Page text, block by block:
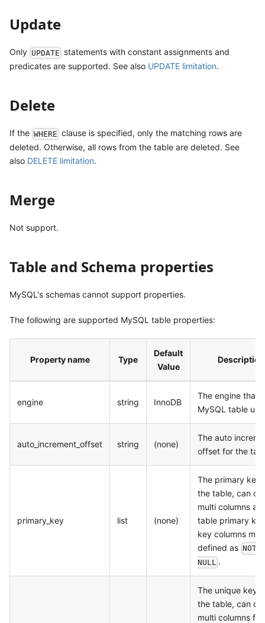
Update
Only UPDATE statements with constant assignments and
predicates are supported. See also UPDATE limitation.
Delete
If the WHERE clause is specified, only the matching rows are
deleted. Otherwise, all rows from the table are deleted. See
also DELETE limitation.
Merge
Not support.
Table and Schema properties
MySQL's schemas cannot support properties.
The following are supported MySQL table properties:
Property name Type
Default
Value
Description
engine string InnoDB
The engine that
MySQL table
auto_increment_offset string (none)
The auto
offset for the
primary_key list (none)
The primary
the table, can
multi columns as
table primary
key columns
defined as NOT
NULL .
The unique keys
the table, can
multi columns